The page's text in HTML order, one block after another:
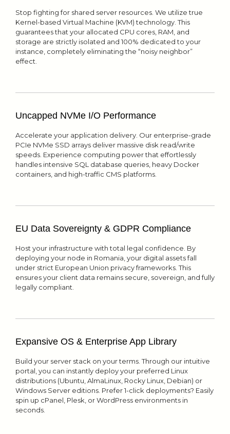
Stop fighting for shared server resources. We utilize true
Kernel-based Virtual Machine (KVM) technology. This
guarantees that your allocated CPU cores, RAM, and
storage are strictly isolated and 100% dedicated to your
instance, completely eliminating the “noisy neighbor”
effect.
Uncapped NVMe I/O Performance
Accelerate your application delivery. Our enterprise-grade
PCIe NVMe SSD arrays deliver massive disk read/write
speeds. Experience computing power that effortlessly
handles intensive SQL database queries, heavy Docker
containers, and high-traffic CMS platforms.
EU Data Sovereignty & GDPR Compliance
Host your infrastructure with total legal confidence. By
deploying your node in Romania, your digital assets fall
under strict European Union privacy frameworks. This
ensures your client data remains secure, sovereign, and fully
legally compliant.
Expansive OS & Enterprise App Library
Build your server stack on your terms. Through our intuitive
portal, you can instantly deploy your preferred Linux
distributions (Ubuntu, AlmaLinux, Rocky Linux, Debian) or
Windows Server editions. Prefer 1-click deployments? Easily
spin up cPanel, Plesk, or WordPress environments in
seconds.